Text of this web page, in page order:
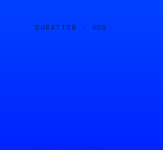
DURATION · 60S